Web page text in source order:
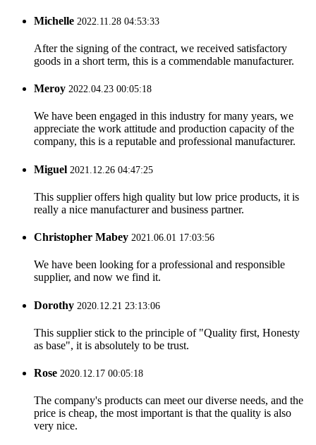
Michelle 2022.11.28 04:53:33
After the signing of the contract, we received satisfactory
goods in a short term, this is a commendable manufacturer.
Meroy 2022.04.23 00:05:18
We have been engaged in this industry for many years, we
appreciate the work attitude and production capacity of the
company, this is a reputable and professional manufacturer.
Miguel 2021.12.26 04:47:25
This supplier offers high quality but low price products, it is
really a nice manufacturer and business partner.
Christopher Mabey 2021.06.01 17:03:56
We have been looking for a professional and responsible
supplier, and now we find it.
Dorothy 2020.12.21 23:13:06
This supplier stick to the principle of "Quality first, Honesty
as base", it is absolutely to be trust.
Rose 2020.12.17 00:05:18
The company's products can meet our diverse needs, and the
price is cheap, the most important is that the quality is also
very nice.